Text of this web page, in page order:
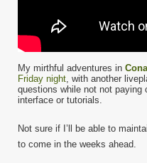
My mirthful adventures in
Friday night , with another
questions while not not paying
interface or tutorials.
Not sure if I’ll be able to
to come in the weeks ahead.